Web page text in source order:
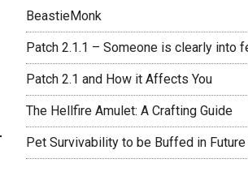
BeastieMonk
Patch 2.1.1 – Someone is clearly into
Patch 2.1 and How it Affects You
The Hellfire Amulet: A Crafting Guide
Pet Survivability to be Buffed in